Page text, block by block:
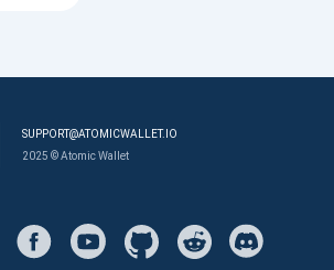
SUPPORT@ATOMICWALLET.IO
2025 © Atomic Wallet